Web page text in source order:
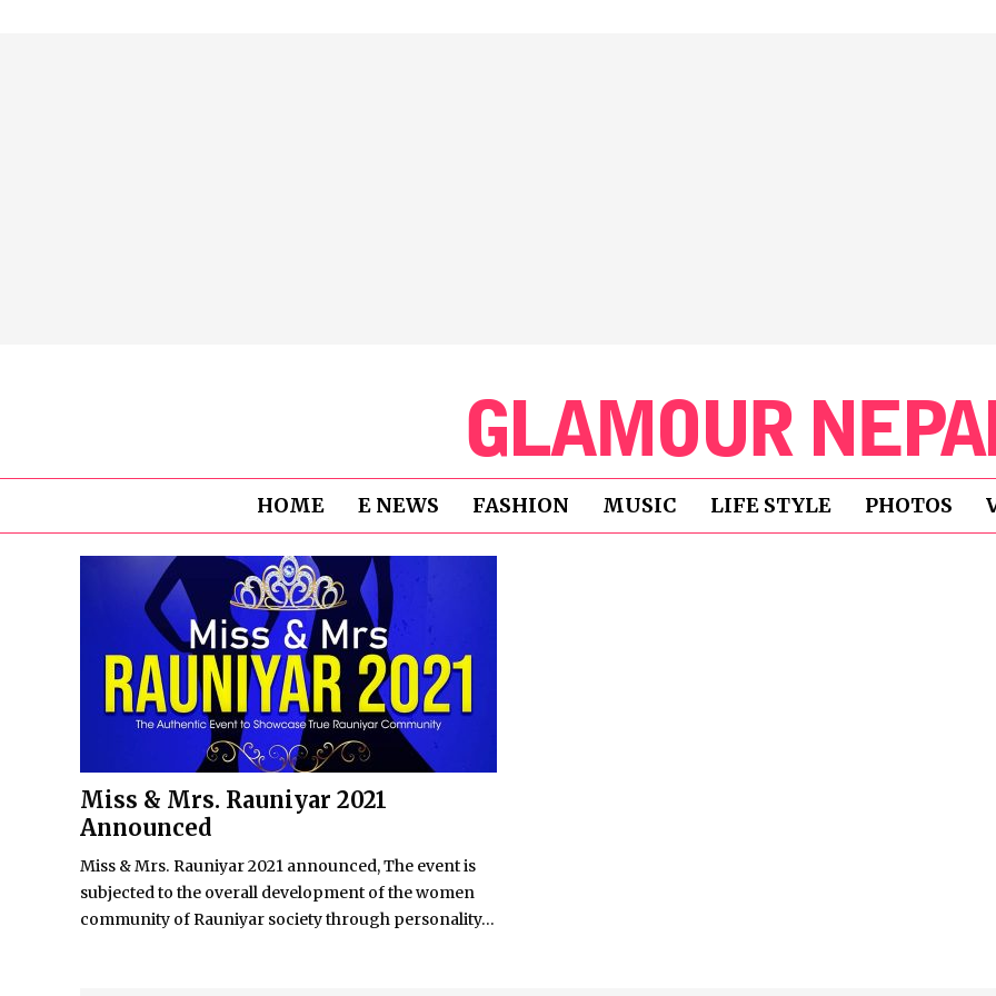
HOME E NEWS FASHION MUSIC LIFE STYLE PHOTOS
Miss & Mrs. Rauniyar 2021
Announced
Miss & Mrs. Rauniyar 2021 announced, The event is
subjected to the overall development of the women
community of Rauniyar society through personality...